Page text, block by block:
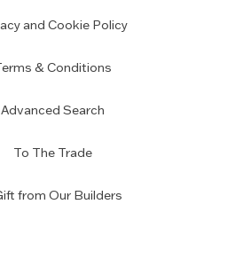
and Cookie Policy
& Conditions
Advanced Search
To The Trade
from Our Builders